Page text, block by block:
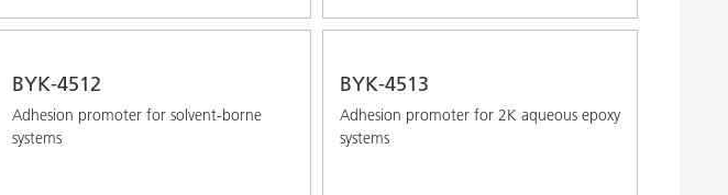
BYK-4512
Adhesion promoter for solvent-borne
systems
BYK-4513
Adhesion promoter for 2K aqueous epoxy
systems